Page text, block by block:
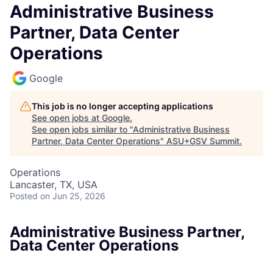
Administrative Business
Partner, Data Center
Operations
Google
This job is no longer accepting applications
See open jobs at Google.
See open jobs similar to "Administrative Business
Partner, Data Center Operations" ASU+GSV Summit.
Operations
Lancaster, TX, USA
Posted on Jun 25, 2026
Administrative Business Partner,
Data Center Operations